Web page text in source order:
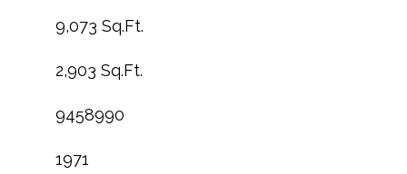
9,073 Sq.Ft.
2,903 Sq.Ft.
9458990
1971